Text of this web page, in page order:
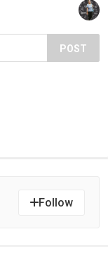
POST
Follow